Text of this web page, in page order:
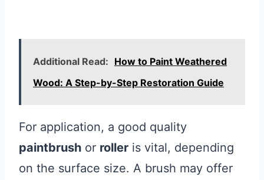
Additional Read: How to Paint Weathered
Wood: A Step-by-Step Restoration Guide
For application, a good quality
paintbrush or roller is vital, depending
on the surface size. A brush may offer